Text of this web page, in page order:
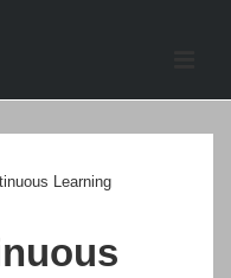
Learning